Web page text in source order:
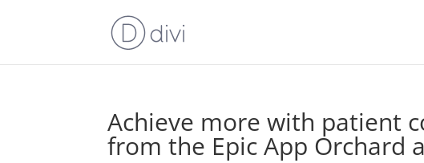
Achieve more with patient
from the Epic App Orchard